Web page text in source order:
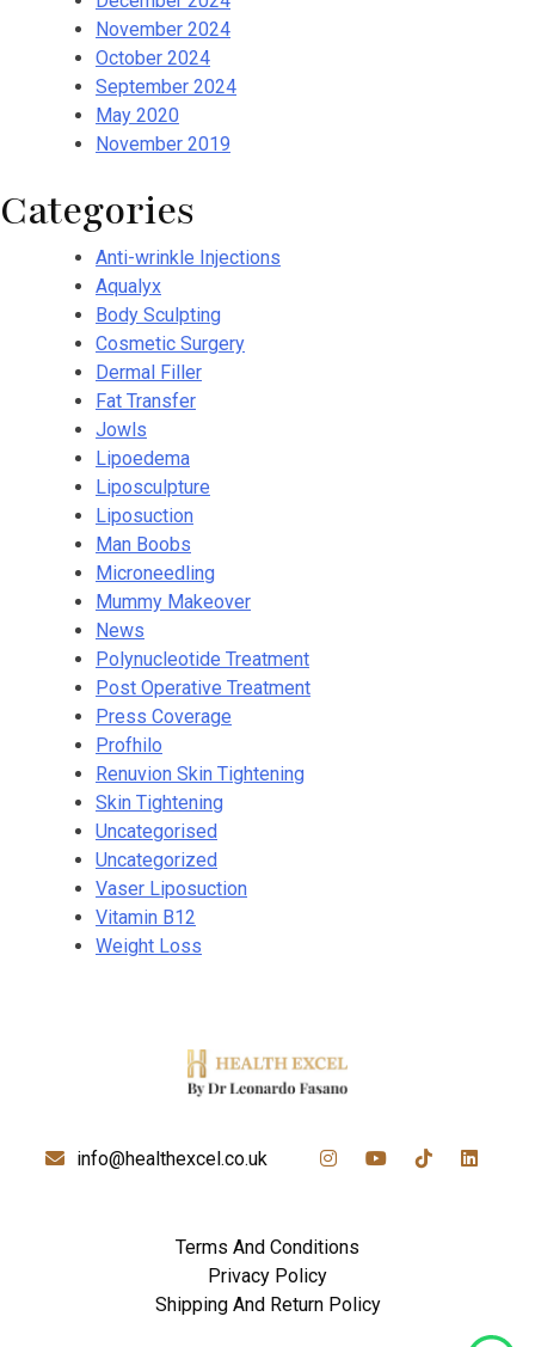
November 2024
October 2024
September 2024
May 2020
November 2019
Categories
Anti-wrinkle Injections
Aqualyx
Body Sculpting
Cosmetic Surgery
Dermal Filler
Fat Transfer
Jowls
Lipoedema
Liposculpture
Liposuction
Man Boobs
Microneedling
Mummy Makeover
News
Polynucleotide Treatment
Post Operative Treatment
Press Coverage
Profhilo
Renuvion Skin Tightening
Skin Tightening
Uncategorised
Uncategorized
Vaser Liposuction
Vitamin B12
Weight Loss
info@healthexcel.co.uk
Terms And Conditions
Privacy Policy
Shipping And Return Policy